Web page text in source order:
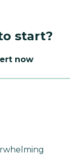
start?
now